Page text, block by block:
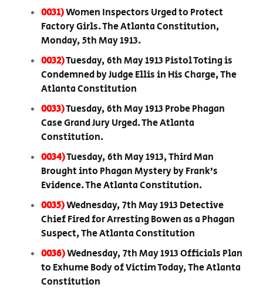
0031)Women Inspectors Urged to Protect
Factory Girls. The Atlanta Constitution,
Monday, 5th May 1913.
0032)Tuesday, 6th May 1913 Pistol Toting is
Condemned by Judge Ellis in His Charge, The
Atlanta Constitution
0033)Tuesday, 6th May 1913 Probe Phagan
Case Grand Jury Urged. The Atlanta
Constitution.
0034)Tuesday, 6th May 1913, Third Man
Brought into Phagan Mystery by Frank’s
Evidence. The Atlanta Constitution.
0035)Wednesday, 7th May 1913 Detective
Chief Fired for Arresting Bowen as a Phagan
Suspect, The Atlanta Constitution
0036)Wednesday, 7th May 1913 Officials Plan
to Exhume Body of Victim Today, The Atlanta
Constitution